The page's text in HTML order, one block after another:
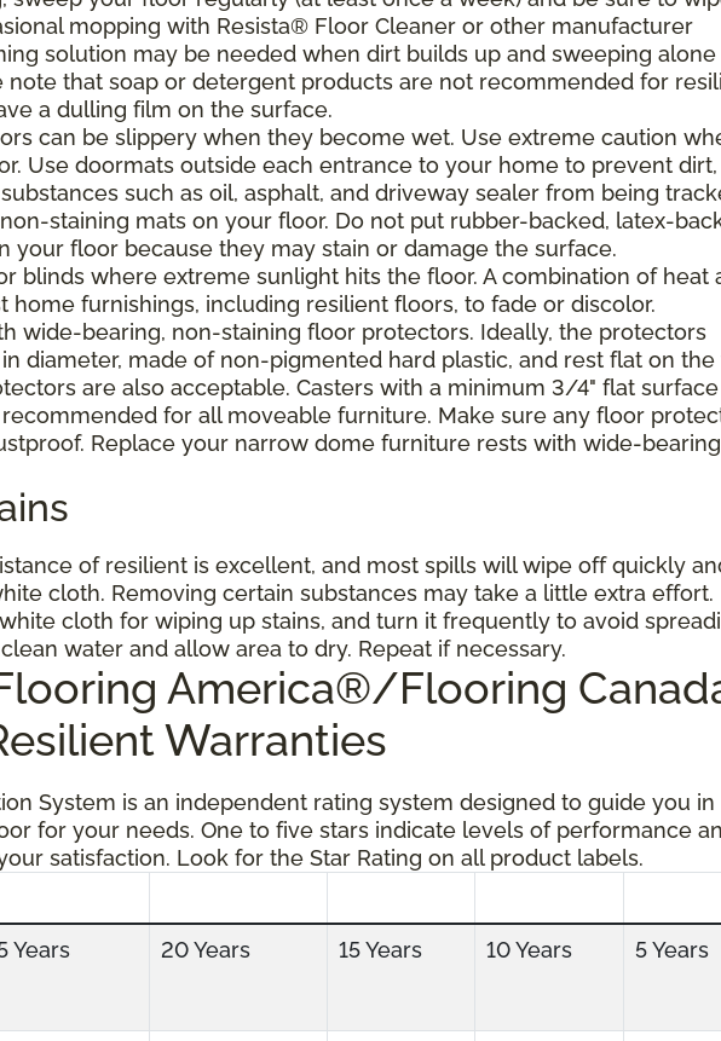
mopping with Resista® Floor Cleaner or other manufacturer
solution may be needed when dirt builds up and sweeping alone
note that soap or detergent products are not recommended for
a dulling film on the surface.
can be slippery when they become wet. Use extreme caution
Use doormats outside each entrance to your home to prevent dirt,
such as oil, asphalt, and driveway sealer from being
staining mats on your floor. Do not put rubber-backed, latex-
your floor because they may stain or damage the surface.
blinds where extreme sunlight hits the floor. A combination of heat
home furnishings, including resilient floors, to fade or discolor.
wide-bearing, non-staining floor protectors. Ideally, the protectors
diameter, made of non-pigmented hard plastic, and rest flat on the
are also acceptable. Casters with a minimum 3/4" flat surface
for all moveable furniture. Make sure any floor
Replace your narrow dome furniture rests with wide-bearing
of resilient is excellent, and most spills will wipe off quickly
cloth. Removing certain substances may take a little extra effort.
cloth for wiping up stains, and turn it frequently to avoid
water and allow area to dry. Repeat if necessary.
America®/Flooring
Warranties
System is an independent rating system designed to guide you in
for your needs. One to five stars indicate levels of performance
satisfaction. Look for the Star Rating on all product labels.
Years 20 Years 15 Years 10 Years 5 Years